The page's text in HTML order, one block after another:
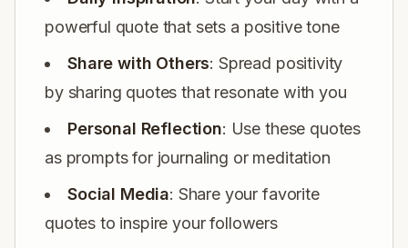
powerful quote that sets a positive tone
Share with Others: Spread positivity
by sharing quotes that resonate with you
Personal Reflection: Use these quotes
as prompts for journaling or meditation
Social Media: Share your favorite
quotes to inspire your followers